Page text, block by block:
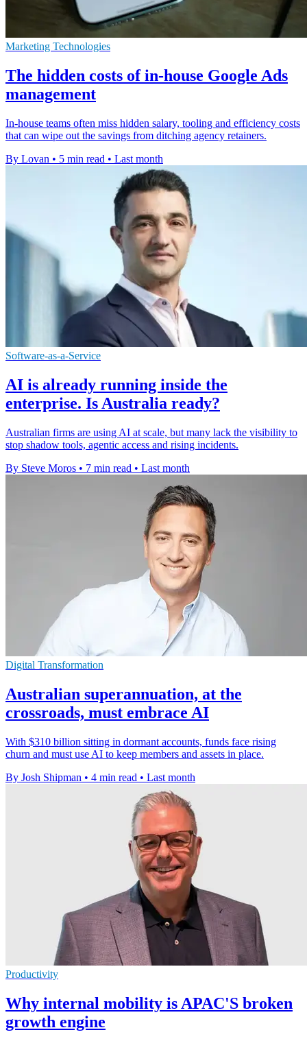
Marketing Technologies
The hidden costs of in-house Google Ads
management
In-house teams often miss hidden salary, tooling and efficiency costs
that can wipe out the savings from ditching agency retainers.
By Lovan • 5 min read • Last month
Software-as-a-Service
AI is already running inside the
enterprise. Is Australia ready?
Australian firms are using AI at scale, but many lack the visibility to
stop shadow tools, agentic access and rising incidents.
By Steve Moros • 7 min read • Last month
Digital Transformation
Australian superannuation, at the
crossroads, must embrace AI
With $310 billion sitting in dormant accounts, funds face rising
churn and must use AI to keep members and assets in place.
By Josh Shipman • 4 min read • Last month
Productivity
Why internal mobility is APAC'S broken
growth engine